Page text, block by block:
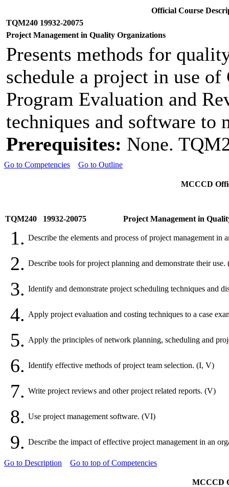
Official Course
TQM240 19932-20075
Project Management in Quality Organizations
Presents methods for
schedule a project in use
Program Evaluation and
techniques and software to
Prerequisites: None.
Go to Competencies Go to Outline
MCCCD
TQM240 19932-20075 Project Management in
1. Describe the elements and process of project management in
2. Describe tools for project planning and demonstrate their use.
3. Identify and demonstrate project scheduling techniques and
4. Apply project evaluation and costing techniques to a case
5. Apply the principles of network planning, scheduling and
6. Identify effective methods of project team selection. (I, V)
7. Write project reviews and other project related reports. (V)
8. Use project management software. (VI)
9. Describe the impact of effective project management in an
Go to Description Go to top of Competencies
MCCCD